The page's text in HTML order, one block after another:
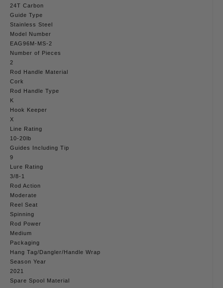
24T Carbon
Guide Type
Stainless Steel
Model Number
EAG96M-MS-2
Number of Pieces
2
Rod Handle Material
Cork
Rod Handle Type
K
Hook Keeper
X
Line Rating
10-20lb
Guides Including Tip
9
Lure Rating
3/8-1
Rod Action
Moderate
Reel Seat
Spinning
Rod Power
Medium
Packaging
Hang Tag/Dangler/Handle Wrap
Season Year
2021
Spare Spool Material